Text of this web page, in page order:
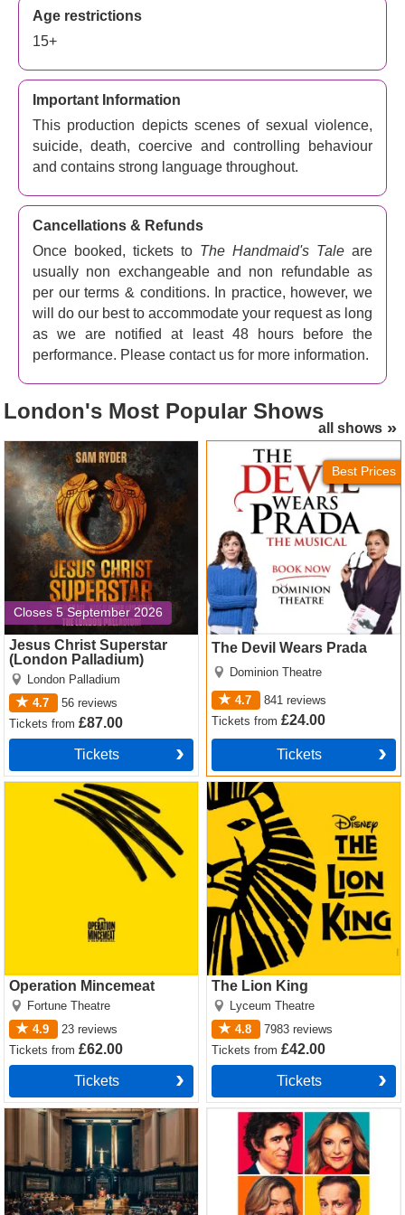
The Observer
February 7.30pm 2024
Age restrictions
15+
Important Information
This production depicts scenes of sexual violence,
suicide, death, coercive and controlling behaviour
and contains strong language throughout.
Cancellations & Refunds
Once booked, tickets to The Handmaid's Tale are
usually non exchangeable and non refundable as
per our terms & conditions. In practice, however, we
will do our best to accommodate your request as long
as we are notified at least 48 hours before the
performance. Please contact us for more information.
all shows
London's Most Popular Shows
Closes 5 September 2026
Jesus Christ Superstar
(London Palladium)
London Palladium
4.7
56 reviews
Ticketsfrom£87.00
Tickets
Jesus Christ Superstar
(London Palladium) Tickets
Best Prices
The Devil Wears Prada
Dominion Theatre
4.7 841 reviews
Ticketsfrom£24.00
Tickets
The Devil Wears Prada
Tickets
Operation Mincemeat
Fortune Theatre
4.9
23 reviews
Ticketsfrom£62.00
Tickets
Operation Mincemeat Tickets
The Lion King
Lyceum Theatre
4.8
7983 reviews
Ticketsfrom£42.00
Tickets
The Lion King Tickets
Witness for the Prosecution
by Agatha Christie Tickets
The Truth Tickets